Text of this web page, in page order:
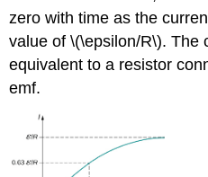
zero with time as the
value of \(\epsilon/R\). The
equivalent to a resistor
emf.